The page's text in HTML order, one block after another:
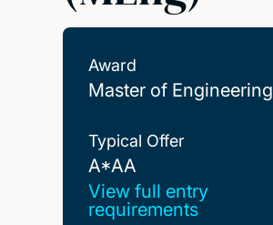
Award
Master of Engineering
Typical Offer
A*AA
A*AA
View full entry
requirements